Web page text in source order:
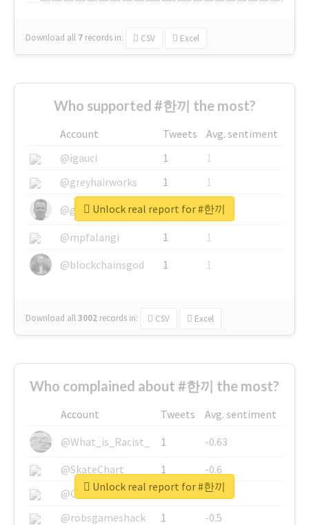
Download all 7 records in: CSV Excel
Who supported #한끼 the most?
Account Tweets
Avg. sentiment
@igauci
1
1
@greyhairworks
1
1
@glynmottershead
1
1
@mpfalangi
1
1
@blockchainsgod
1 1
Download all3002 records in: CSV Excel
Unlock real report for #한끼
Who complained about #한끼 the most?
Account Tweets
Avg. sentiment
@What_is_Racist_
1
-0.63
@SkateChart
1
-0.6
@CamiSiri95
1
-0.53
@robsgameshack
1
-0.5
Unlock real report for #한끼